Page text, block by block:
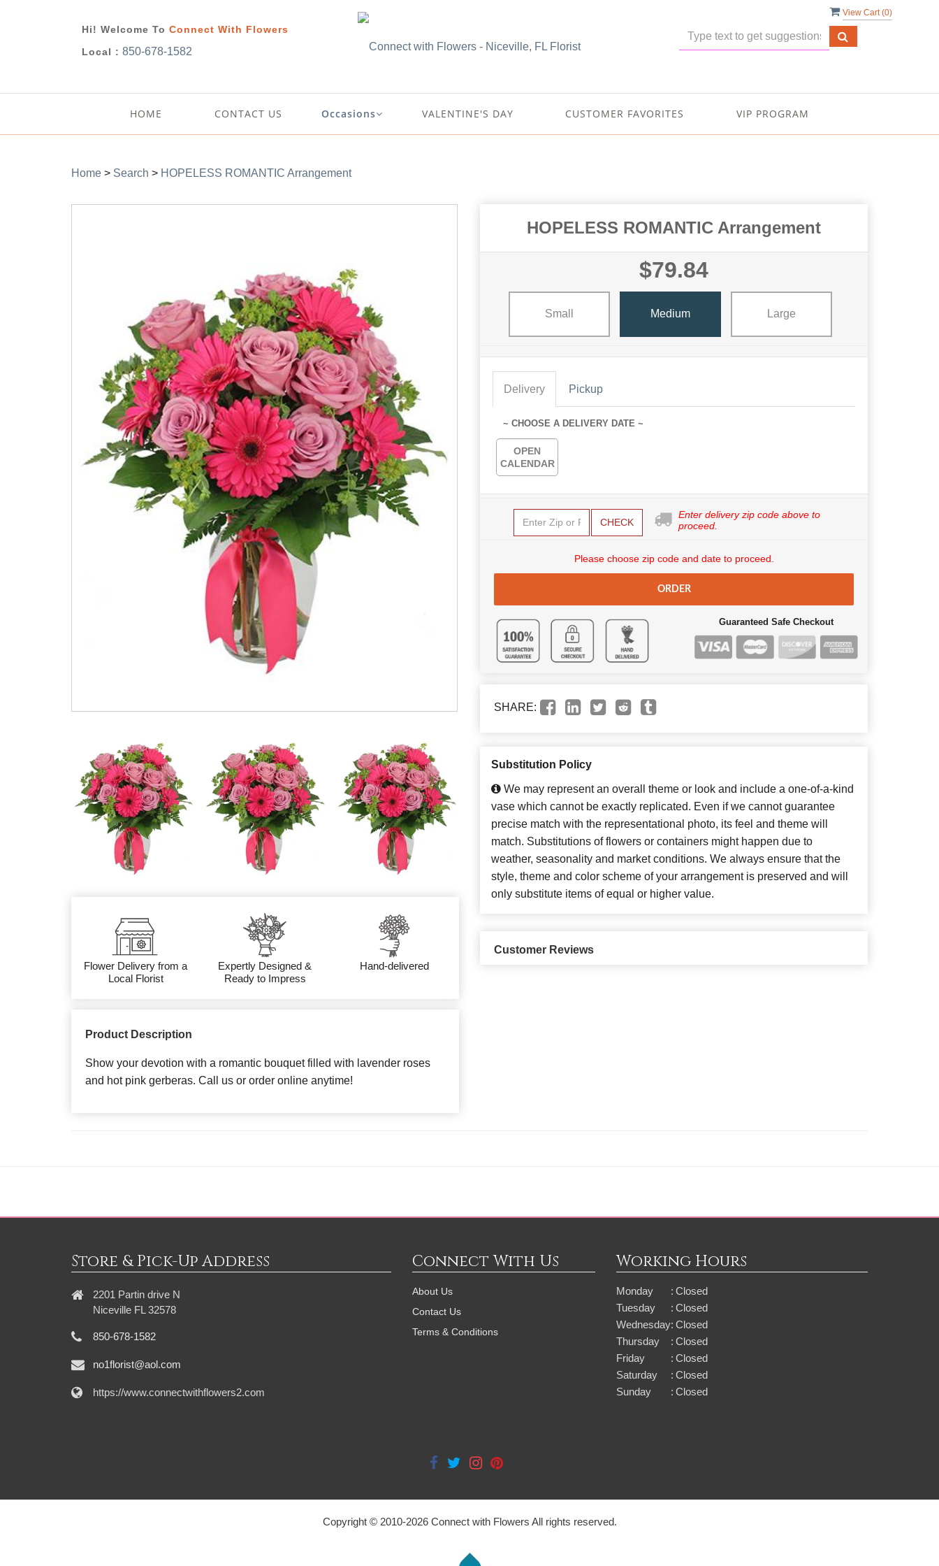
View Cart (0)
Hi! Welcome To Connect With Flowers
Local : 850-678-1582
HOME CONTACT US Occasions VALENTINE'S DAY CUSTOMER FAVORITES VIP PROGRAM
Home > Search > HOPELESS ROMANTIC Arrangement
Flower Delivery from a
Local Florist
Expertly Designed &
Ready to Impress
Hand-delivered
Product Description
Show your devotion with a romantic bouquet filled with lavender roses
and hot pink gerberas. Call us or order online anytime!
HOPELESS ROMANTIC Arrangement
$79.84
Small Medium Large
Delivery Pickup
~ CHOOSE A DELIVERY DATE ~
OPEN
CALENDAR
CHECK
Enter delivery zip code above to
proceed.
Please choose zip code and date to proceed.
ORDER
Guaranteed Safe Checkout
SHARE:
Substitution Policy
We may represent an overall theme or look and include a one-of-a-kind
vase which cannot be exactly replicated. Even if we cannot guarantee
precise match with the representational photo, its feel and theme will
match. Substitutions of flowers or containers might happen due to
weather, seasonality and market conditions. We always ensure that the
style, theme and color scheme of your arrangement is preserved and will
only substitute items of equal or higher value.
Customer Reviews
Store & Pick-Up Address
2201 Partin drive N
Niceville FL 32578
850-678-1582
no1florist@aol.com
https://www.connectwithflowers2.com
Connect With Us
About Us
Contact Us
Terms & Conditions
Working Hours
Monday : Closed
Tuesday
: Closed
Wednesday: Closed
Thursday
: Closed
Friday
: Closed
Saturday
: Closed
Sunday
: Closed
Copyright © 2010-2026Connect with Flowers All rights reserved.